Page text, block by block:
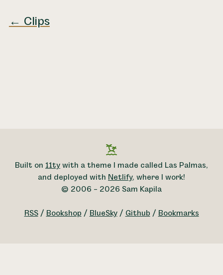
← Clips
Built on 11ty with a theme I made called Las Palmas,
and deployed with Netlify, where I work!
© 2006 – 2026 Sam Kapila
RSS/ Bookshop / BlueSky/ Github / Bookmarks